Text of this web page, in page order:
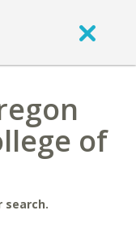
of
search.